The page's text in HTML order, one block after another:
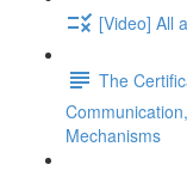
[Video] All
The
Mechanisms